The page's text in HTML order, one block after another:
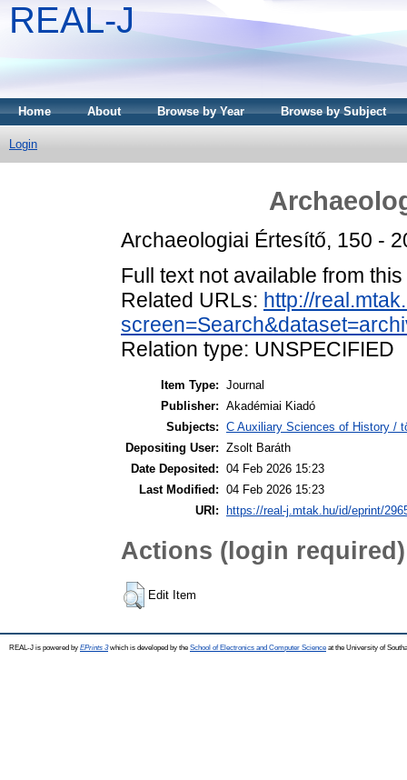
REAL-J
Home About Browse by Year Browse by Subject
Login
Archaeologiai Értesítő, 150 -
Full text not available from
Related URLs: http://
Relation type: UNSPECIFIED
Item Type: Journal
Publisher: Akadémiai Kiadó
Subjects: C Auxiliary Sciences of History /
Depositing User: Zsolt Baráth
Date Deposited: 04 Feb 2026 15:23
Last Modified: 04 Feb 2026 15:23
URI:
https://real-j.mtak.hu/id/eprint/
Actions (login required)
Edit Item
REAL-J is powered by EPrints 3which is developed by the School of Electronics and Computer Science at the University of